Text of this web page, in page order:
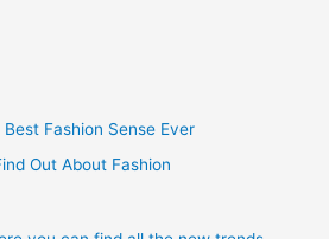
Fashion Sense Ever
Out About Fashion